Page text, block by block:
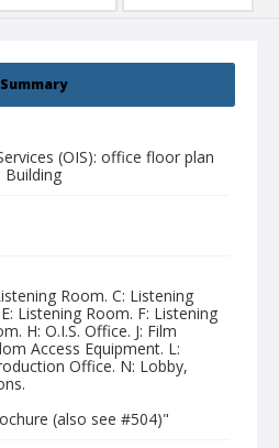
Summary
(OIS): office floor plan
Room. C: Listening
Listening Room. F: Listening
H: O.I.S. Office. J: Film
Access Equipment. L:
Office. N: Lobby,
(also see #504)"